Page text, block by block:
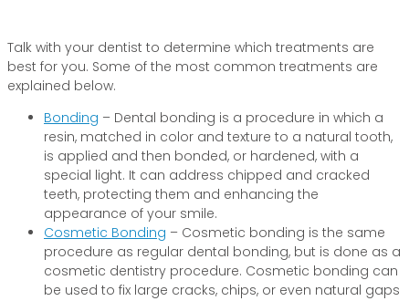
Talk with your dentist to determine which treatments are
best for you. Some of the most common treatments are
explained below.
Bonding – Dental bonding is a procedure in which a
resin, matched in color and texture to a natural tooth,
is applied and then bonded, or hardened, with a
special light. It can address chipped and cracked
teeth, protecting them and enhancing the
appearance of your smile.
Cosmetic Bonding – Cosmetic bonding is the same
procedure as regular dental bonding, but is done as a
cosmetic dentistry procedure. Cosmetic bonding can
be used to fix large cracks, chips, or even natural gaps